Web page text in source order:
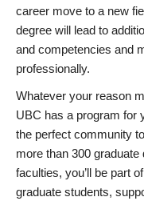
career move to a new
degree will lead to
and competencies and
professionally.
Whatever your reason
UBC has a program for
the perfect community
more than 300
faculties, you’ll be part
graduate students,